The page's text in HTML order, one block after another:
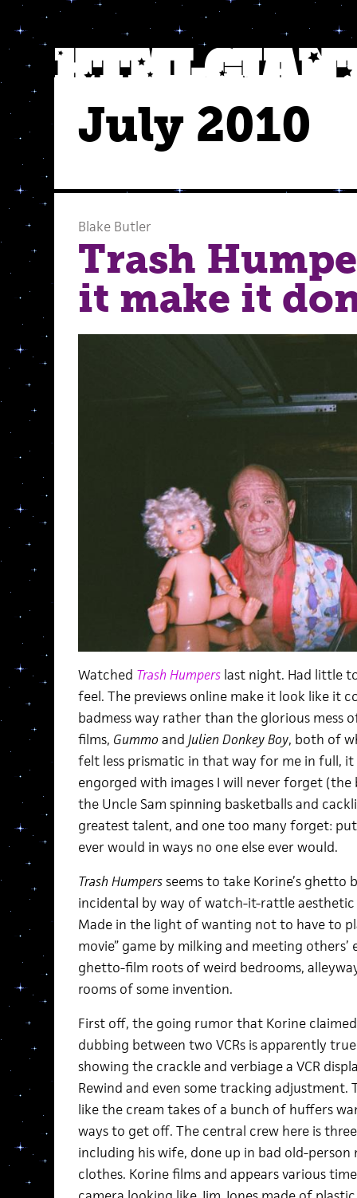
July 2010
Blake Butler
Trash
it make it
Watched Trash Humperslast night. Had little
feel. The previews online make it look like it
badmess way rather than the glorious mess
films, Gummo and Julien Donkey Boy, both of
felt less prismatic in that way for me in full,
engorged with images I will never forget
the Uncle Sam spinning basketballs and
greatest talent, and one too many forget:
ever would in ways no one else ever would.
Trash Humpersseems to take Korine’s ghetto
incidental by way of watch-it-rattle
Made in the light of wanting not to have to
movie” game by milking and meeting
ghetto-film roots of weird bedrooms,
rooms of some invention.
First off, the going rumor that Korine
dubbing between two VCRs is apparently
showing the crackle and verbiage a VCR
Rewind and even some tracking adjustment.
like the cream takes of a bunch of huffers
ways to get off. The central crew here is
including his wife, done up in bad old-person
clothes. Korine films and appears various